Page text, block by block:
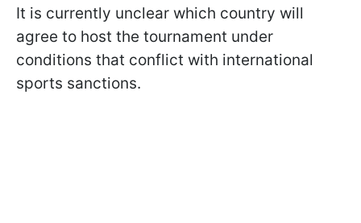
It is currently unclear which country will
agree to host the tournament under
conditions that conflict with international
sports sanctions.